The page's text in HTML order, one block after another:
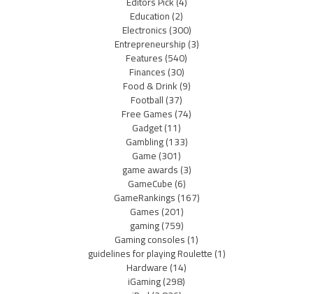
Education(2)
Electronics(300)
Entrepreneurship(3)
Features(540)
Finances(30)
Food & Drink(9)
Football(37)
Free Games(74)
Gadget(11)
Gambling(133)
Game(301)
game awards(3)
GameCube(6)
GameRankings(167)
Games(201)
gaming(759)
Gaming consoles(1)
guidelines for playing Roulette(1)
Hardware(14)
iGaming(298)